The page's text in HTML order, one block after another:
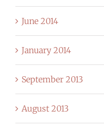
June 2014
January 2014
September 2013
August 2013